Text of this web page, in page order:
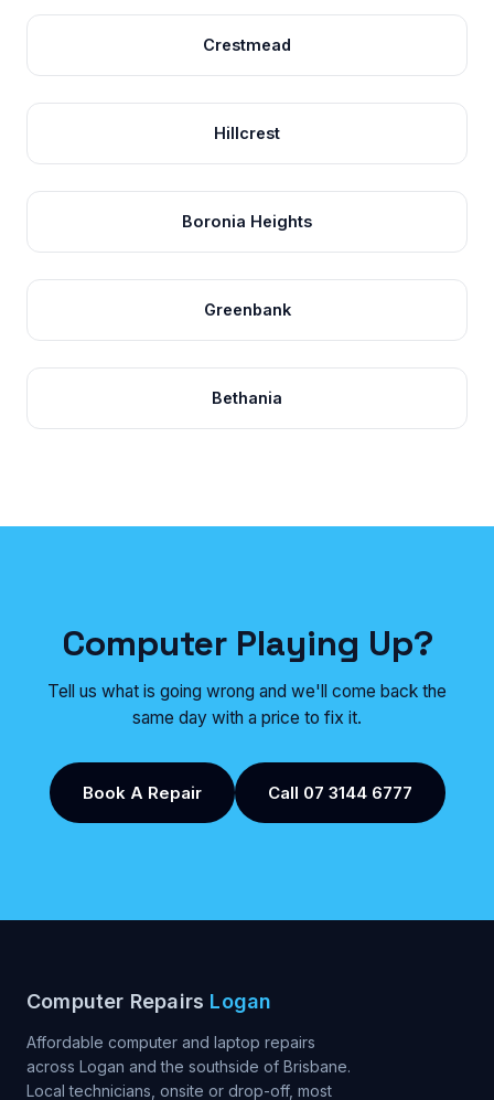
Crestmead
Hillcrest
Boronia Heights
Greenbank
Bethania
Computer Playing Up?
Tell us what is going wrong and we'll come back the
same day with a price to fix it.
Book A Repair Call 07 3144 6777
Computer Repairs Logan
Affordable computer and laptop repairs
across Logan and the southside of Brisbane.
Local technicians, onsite or drop-off, most